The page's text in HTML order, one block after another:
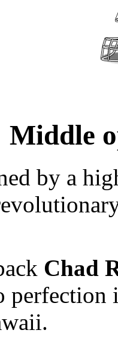
Middle
by a
Chad
perfection